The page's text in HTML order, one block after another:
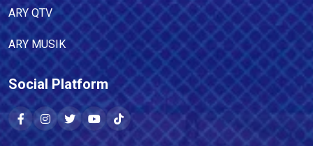
ARY QTV
ARY MUSIK
Social Platform